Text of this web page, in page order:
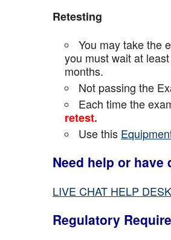
Retesting
You may take the
you must wait at
months.
Not passing the
Each time the
retest.
Use this
Need help or have
LIVE CHAT HELP DESK
Regulatory